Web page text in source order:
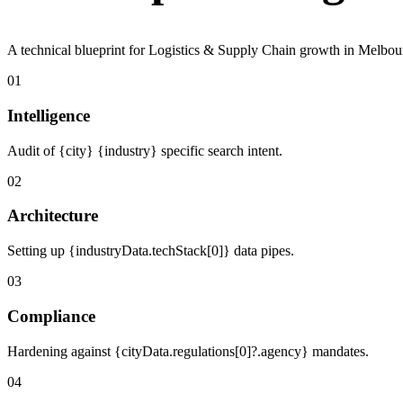
A technical blueprint for Logistics & Supply Chain growth in
01
Intelligence
Audit of {city} {industry} specific search intent.
02
Architecture
Setting up {industryData.techStack[0]} data pipes.
03
Compliance
Hardening against {cityData.regulations[0]?.agency} mandates.
04